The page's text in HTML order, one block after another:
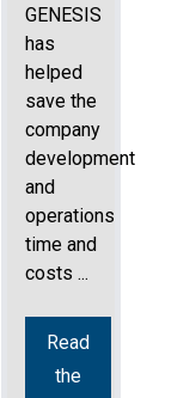
GENESIS
has
helped
save the
company
development
and
operations
time and
costs ...
Read
the